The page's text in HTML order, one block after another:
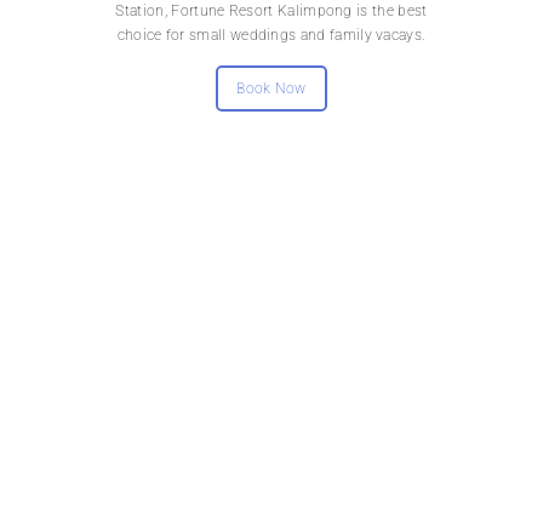
Station, Fortune Resort Kalimpong is the best
choice for small weddings and family vacays.
Book Now